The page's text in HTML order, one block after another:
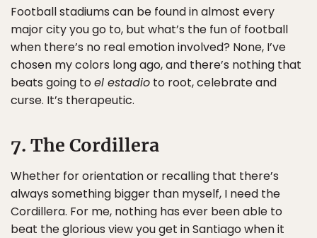
Football stadiums can be found in almost every
major city you go to, but what’s the fun of football
when there’s no real emotion involved? None, I’ve
chosen my colors long ago, and there’s nothing that
beats going toel estadio to root, celebrate and
curse. It’s therapeutic.
7. The Cordillera
Whether for orientation or recalling that there’s
always something bigger than myself, I need the
Cordillera. For me, nothing has ever been able to
beat the glorious view you get in Santiago when it